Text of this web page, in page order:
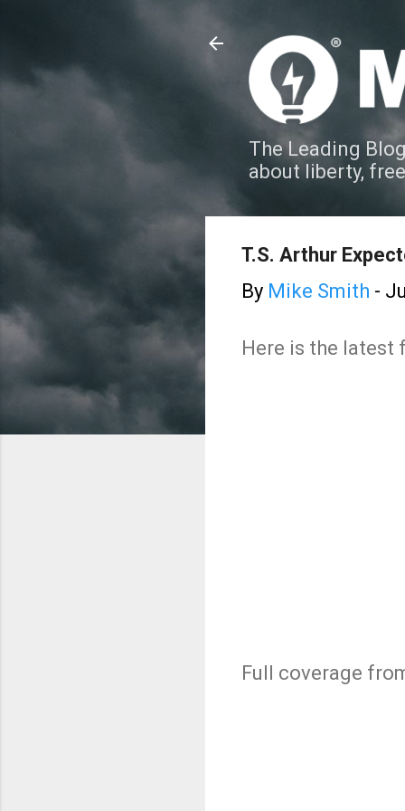
The Leading
about liberty,
T.S. Arthur
By Mike Smith -
Here is the latest
Full coverage